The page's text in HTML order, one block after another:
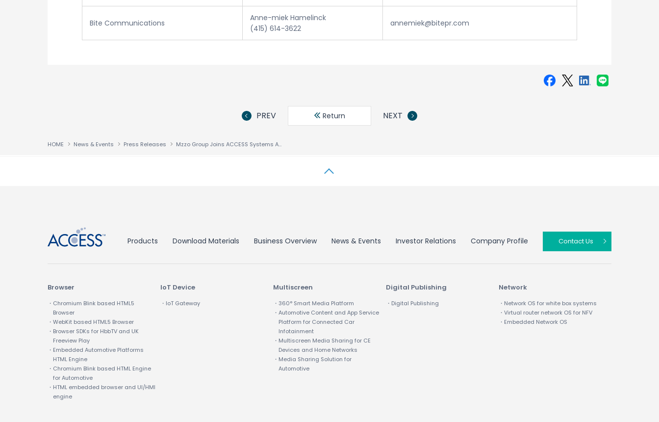
Bite Communications
Anne-miek Hamelinck
(415) 614-3622
annemiek@bitepr.com
PREV Return NEXT
HOME News & Events Press Releases Mzzo Group Joins ACCESS Systems America’s Alliance Program For Mobile Content
Products Download Materials Business Overview News & Events Investor Relations Company Profile Contact Us
Browser
・Chromium Blink based HTML5
Browser
・WebKit based HTML5 Browser
・Browser SDKs for HbbTV and UK
Freeview Play
・Embedded Automotive Platforms
HTML Engine
・Chromium Blink based HTML Engine
for Automotive
・HTML embedded browser and UI/HMI
engine
IoT Device
・IoT Gateway
Multiscreen
・360° Smart Media Platform
・Automotive Content and App Service
Platform for Connected Car
Infotainment
・Multiscreen Media Sharing for CE
Devices and Home Networks
・Media Sharing Solution for
Automotive
Digital Publishing
・Digital Publishing
Network
・Network OS for white box systems
・Virtual router network OS for NFV
・Embedded Network OS